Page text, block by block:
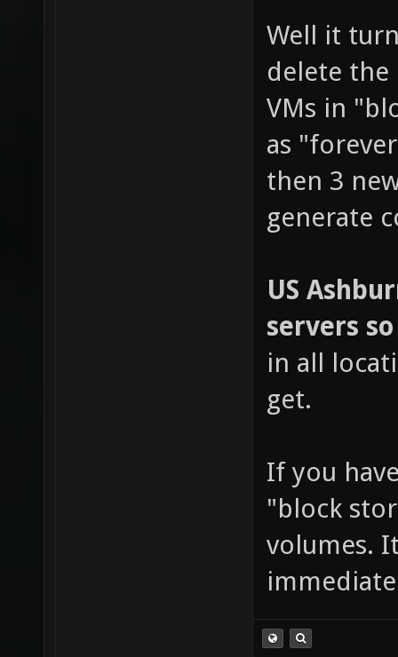
Well it
delete
VMs in
as
then 3
generate
US
servers
in all
get.
If you
"block
volumes.